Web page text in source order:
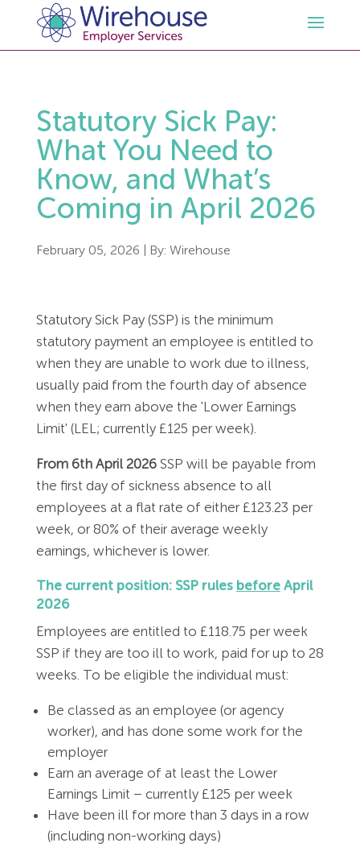
Outsourced HR Services
HR Policies & Documentation
HR Consultancy
Employment Law Services
Employment Law Consultancy
Free HR Advice Trial
HR / Employment Law Advice Service
Employment Tribunal Service
Early Conciliation
Claim Response
Tribunal Preparation
Tribunal Representation
Health and Safety
Health & Safety Documentation
Health & Safety Advice Service
Emergency Support
Health and Safety Training
IOSH
E-Learning
Fire Risk Assessments
Food Safety Management
Health and Safety Consultancy
Charity
Construction
Education
Hospitality & Leisure
Manufacturing
Nurseries & Pre-School
Public Sector
Opinions & Advice
Guides
Legislation Advice
Webinars
Past HR Webinars
Past Health and Safety Webinars
Contact Us
Recruitment
About Us
Data Protection Complaints
Statutory Sick Pay:
What You Need to
Know, and What’s
Coming in April 2026
February 05, 2026 | By: Wirehouse
Statutory Sick Pay (SSP) is the minimum
statutory payment an employee is entitled to
when they are unable to work due to illness,
usually paid from the fourth day of absence
when they earn above the 'Lower Earnings
Limit' (LEL; currently £125 per week).
From 6th April 2026SSP will be payable from
the first day of sickness absence to all
employees at a flat rate of either £123.23 per
week, or 80% of their average weekly
earnings, whichever is lower.
The current position: SSP rules beforeApril
2026
Employees are entitled to £118.75 per week
SSP if they are too ill to work, paid for up to 28
weeks. To be eligible the individual must:
Be classed as an employee (or agency
worker), and has done some work for the
employer
Earn an average of at least the Lower
Earnings Limit – currently £125 per week
Have been ill for more than 3 days in a row
(including non-working days)